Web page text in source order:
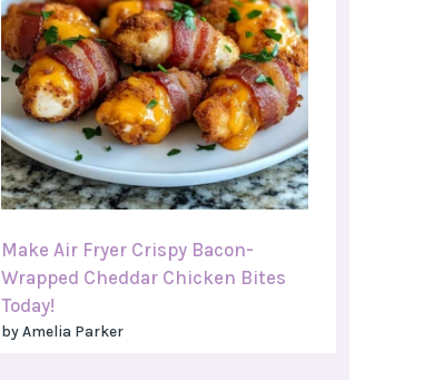
Make Air Fryer Crispy Bacon-
Wrapped Cheddar Chicken Bites
Today!
by Amelia Parker